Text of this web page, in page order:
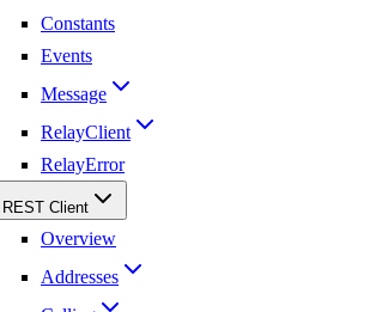
Constants
Events
Message
RelayClient
RelayError
REST Client
Overview
Addresses